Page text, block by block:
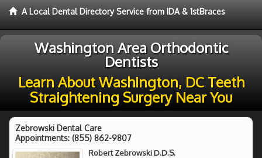
A Local Dental Directory Service from IDA & 1stBraces
Washington Area Orthodontic
Dentists
Learn About Washington, DC Teeth
Straightening Surgery Near You
Zebrowski Dental Care
Appointments: (855) 862-9807
Robert Zebrowski D.D.S.